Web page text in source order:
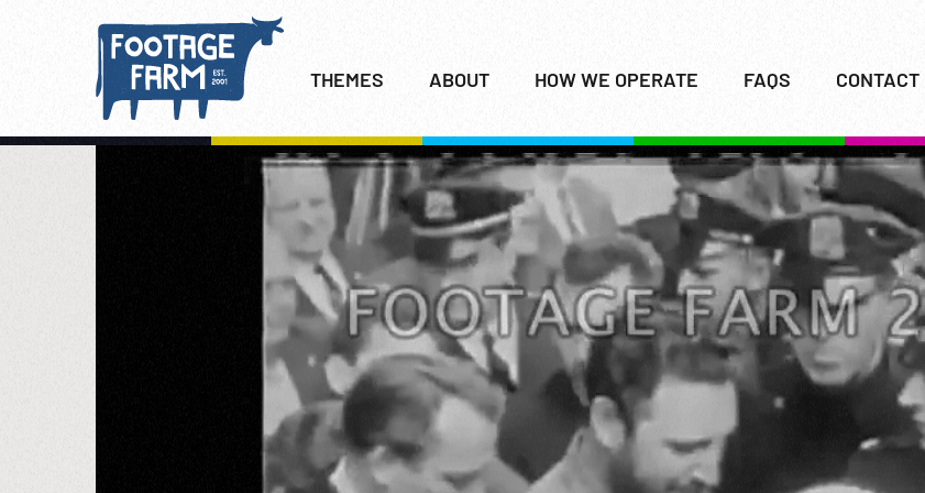
THEMES ABOUT HOW WE OPERATE FAQS CONTACT